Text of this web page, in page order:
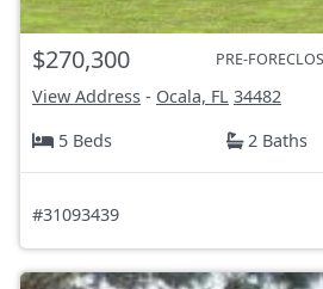
$270,300 PRE-
View Address - Ocala, FL 34482
5 Beds
2 Baths
#31093439